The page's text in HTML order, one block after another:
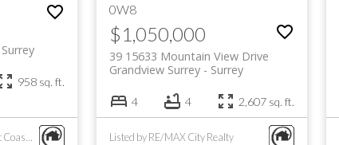
Surrey
958 sq. ft.
0W8
$1,050,000
39 15633 Mountain View Drive
Surrey
Grandview Surrey
4 4 2,607 sq. ft.
Listed by RE/MAX City Realty